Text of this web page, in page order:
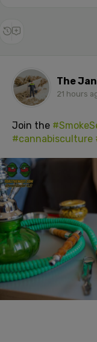
The
21 hours
Join the
#cannabisculture